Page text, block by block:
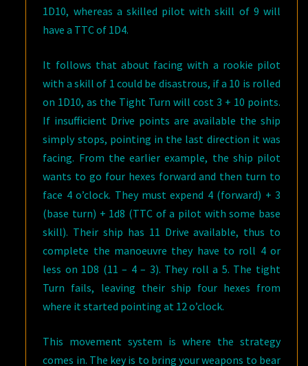
1D10, whereas a skilled pilot with skill of 9 will
have a TTC of 1D4.
It follows that about facing with a rookie pilot
with a skill of 1 could be disastrous, if a 10 is rolled
on 1D10, as the Tight Turn will cost 3 + 10 points.
If insufficient Drive points are available the ship
simply stops, pointing in the last direction it was
facing. From the earlier example, the ship pilot
wants to go four hexes forward and then turn to
face 4 o’clock. They must expend 4 (forward) + 3
(base turn) + 1d8 (TTC of a pilot with some base
skill). Their ship has 11 Drive available, thus to
complete the manoeuvre they have to roll 4 or
less on 1D8 (11 – 4 – 3). They roll a 5. The tight
Turn fails, leaving their ship four hexes from
where it started pointing at 12 o’clock.
This movement system is where the strategy
comes in. The key is to bring your weapons to bear